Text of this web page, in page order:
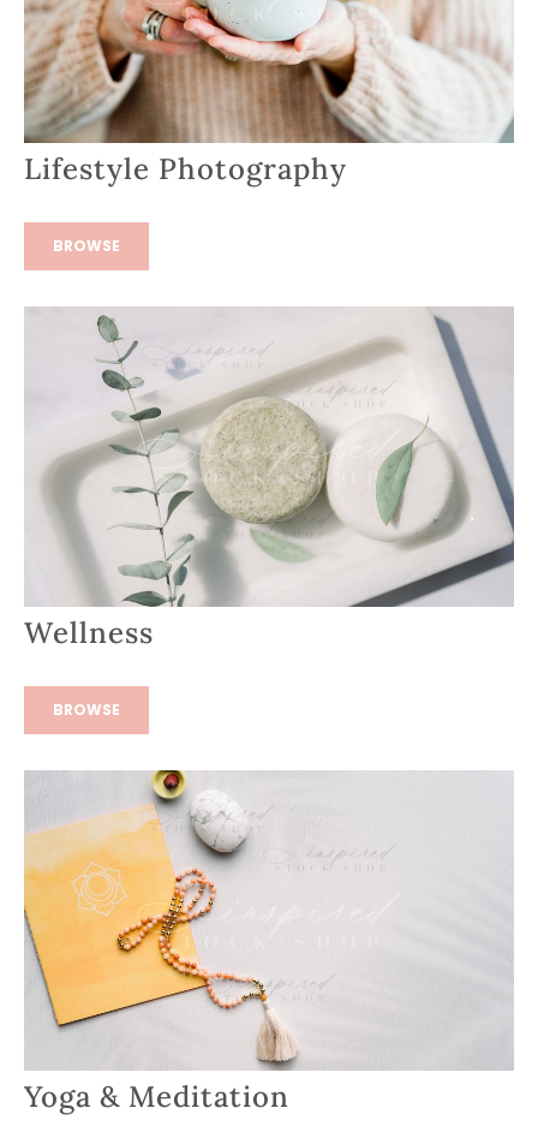
Lifestyle Photography
BROWSE
Wellness
BROWSE
Yoga & Meditation